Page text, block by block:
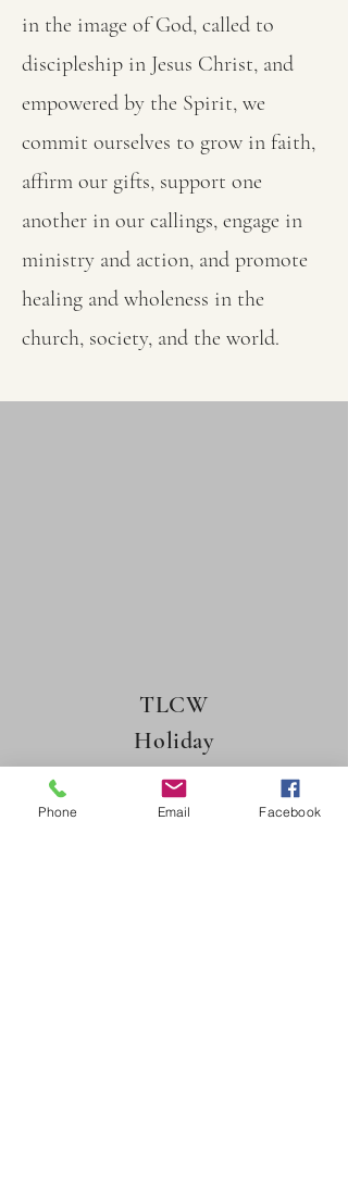
in the image of God, called to
discipleship in Jesus Christ, and
empowered by the Spirit, we
commit ourselves to grow in faith,
affirm our gifts, support one
another in our callings, engage in
ministry and action, and promote
healing and wholeness in the
church, society, and the world.
TLCW
Holiday
Luncheon 2025
Phone Email Facebook